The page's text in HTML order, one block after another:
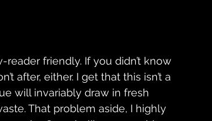
reader friendly. If you didn’t know
after, either. I get that this isn’t a
will invariably draw in fresh
That problem aside, I highly